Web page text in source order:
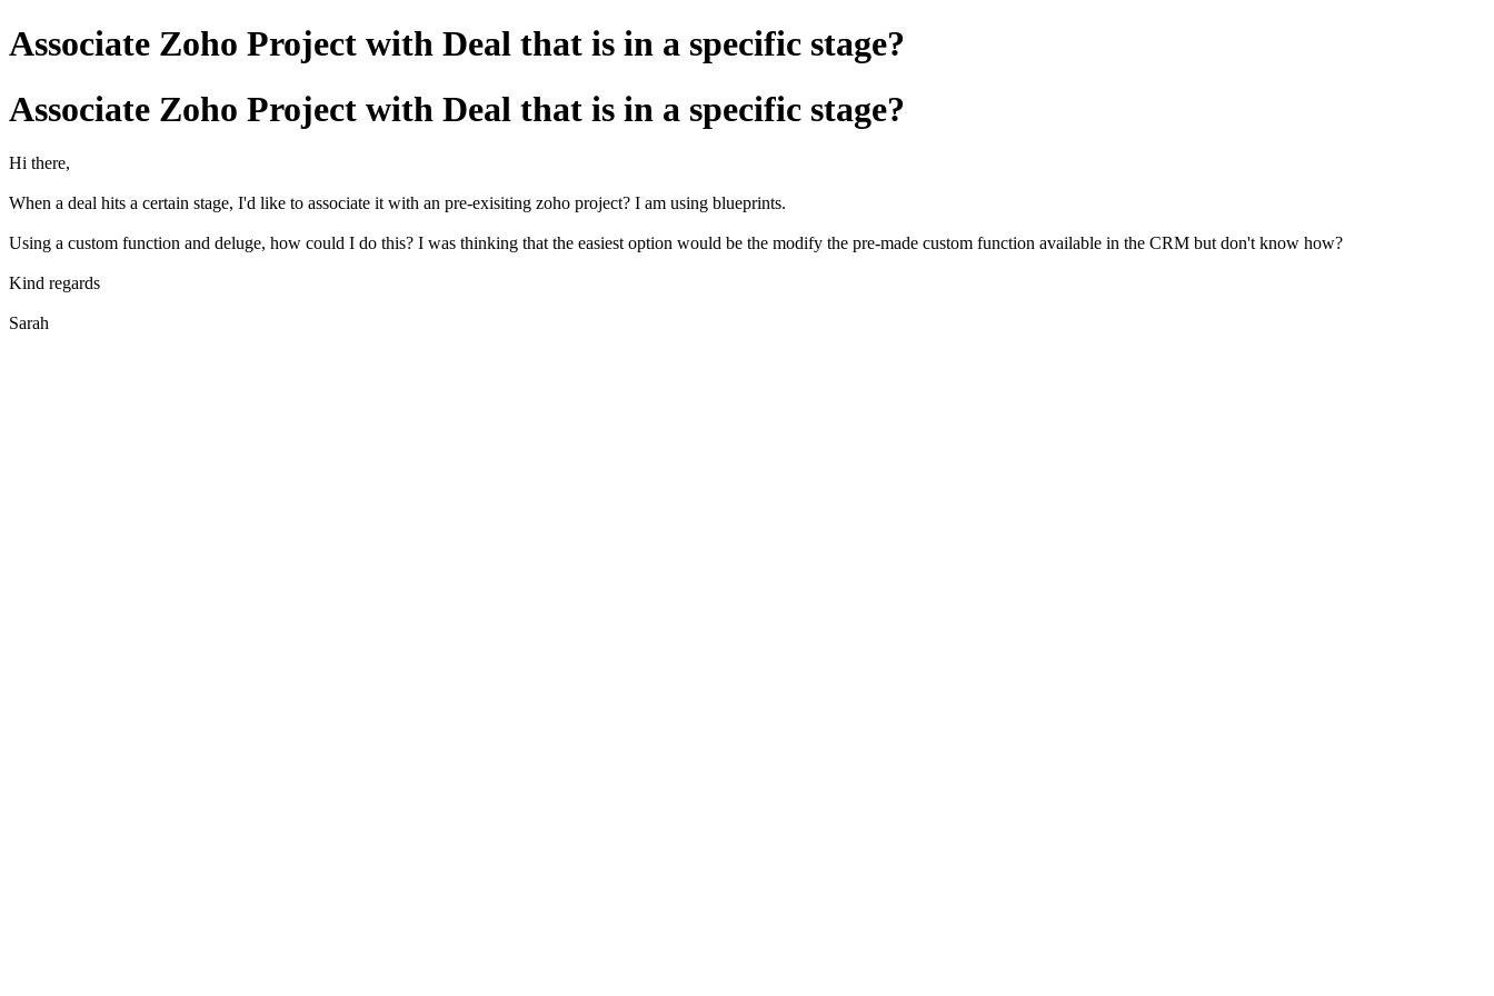
Associate Zoho Project with Deal that is in a specific stage?
Associate Zoho Project with Deal that is in a specific stage?
Hi there,
When a deal hits a certain stage, I'd like to associate it with an pre-exisiting zoho project? I am using blueprints.
Using a custom function and deluge, how could I do this? I was thinking that the easiest option would be the modify the pre-made custom function available in the CRM but don't know how?
Kind regards
Sarah